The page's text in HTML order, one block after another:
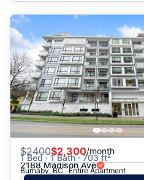
$2400$2,300/month
1 Bed · 1 Bath · 703 ft²
2188 Madison Ave
Burnaby, BC · Entire Apartment